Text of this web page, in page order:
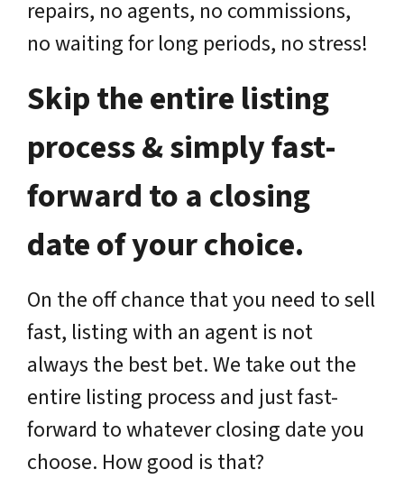
repairs, no agents, no commissions,
no waiting for long periods, no stress!
Skip the entire listing
process & simply fast-
forward to a closing
date of your choice.
On the off chance that you need to sell
fast, listing with an agent is not
always the best bet. We take out the
entire listing process and just fast-
forward to whatever closing date you
choose. How good is that?